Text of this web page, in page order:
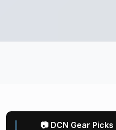
📷 DCN Gear Picks